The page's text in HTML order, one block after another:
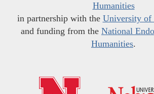
Humanities
in partnership with the University of
and funding from the National
Humanities.